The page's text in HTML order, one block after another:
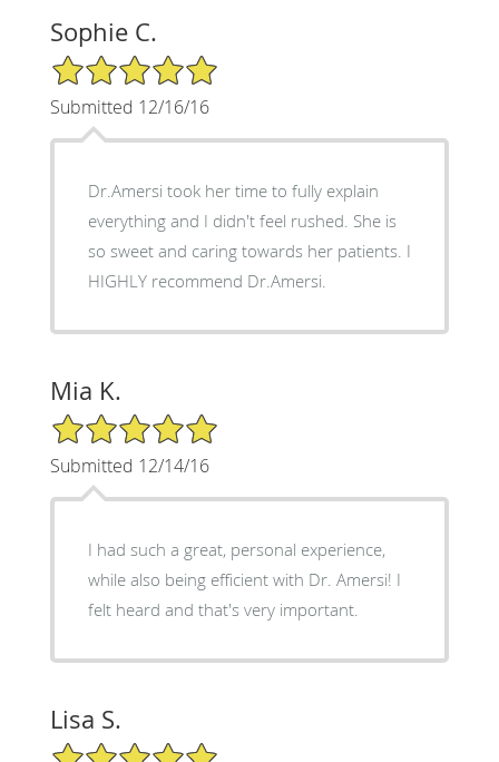
Sophie C.
5/5 Star Rating
Submitted 12/16/16
Dr.Amersi took her time to fully explain
everything and I didn't feel rushed. She is
so sweet and caring towards her patients. I
HIGHLY recommend Dr.Amersi.
Mia K.
5/5 Star Rating
Submitted 12/14/16
I had such a great, personal experience,
while also being efficient with Dr. Amersi! I
felt heard and that's very important.
Lisa S.
5/5 Star Rating